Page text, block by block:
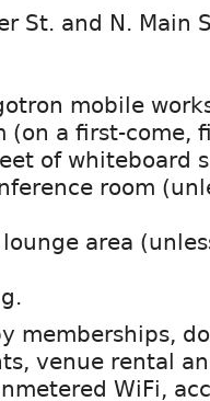
St. and N. Main
mobile
(on a first-come,
of whiteboard
room
area
memberships,
venue rental
WiFi,